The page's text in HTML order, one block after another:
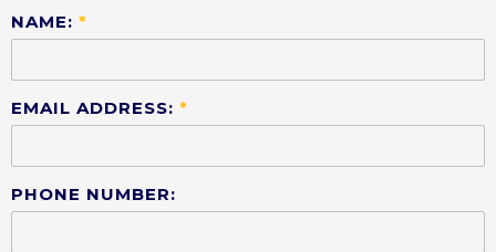
NAME: *
EMAIL ADDRESS: *
PHONE NUMBER: